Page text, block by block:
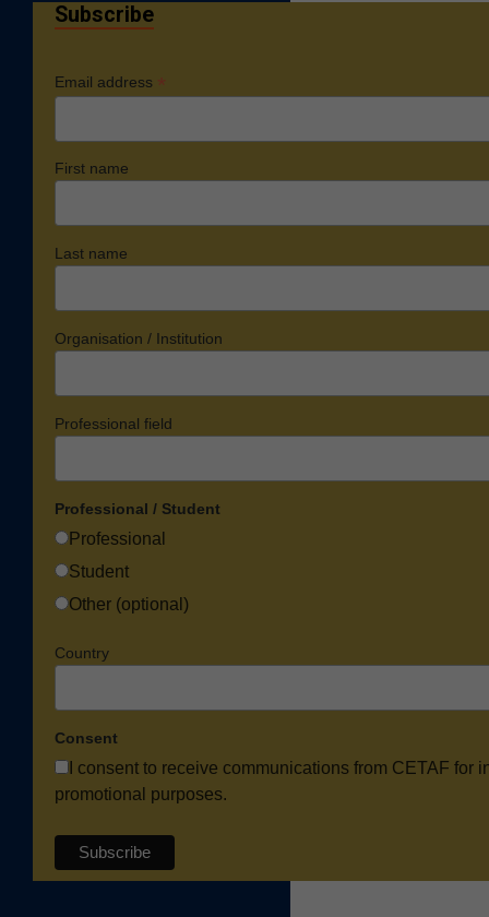
Subscribe
Email address *
First name
Last name
Organisation / Institution
Professional field
Professional / Student
Professional
Student
Other (optional)
Country
Consent
I consent to receive communications from CETAF for
promotional purposes.